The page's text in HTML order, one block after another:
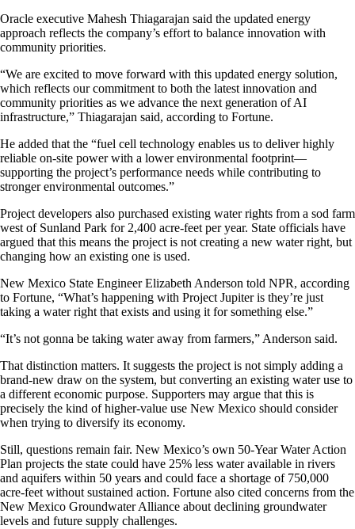
Oracle executive Mahesh Thiagarajan said the updated energy
approach reflects the company’s effort to balance innovation with
community priorities.
“We are excited to move forward with this updated energy solution,
which reflects our commitment to both the latest innovation and
community priorities as we advance the next generation of AI
infrastructure,” Thiagarajan said, according to Fortune.
He added that the “fuel cell technology enables us to deliver highly
reliable on-site power with a lower environmental footprint—
supporting the project’s performance needs while contributing to
stronger environmental outcomes.”
Project developers also purchased existing water rights from a sod farm
west of Sunland Park for 2,400 acre-feet per year. State officials have
argued that this means the project is not creating a new water right, but
changing how an existing one is used.
New Mexico State Engineer Elizabeth Anderson told NPR, according
to Fortune, “What’s happening with Project Jupiter is they’re just
taking a water right that exists and using it for something else.”
“It’s not gonna be taking water away from farmers,” Anderson said.
That distinction matters. It suggests the project is not simply adding a
brand-new draw on the system, but converting an existing water use to
a different economic purpose. Supporters may argue that this is
precisely the kind of higher-value use New Mexico should consider
when trying to diversify its economy.
Still, questions remain fair. New Mexico’s own 50-Year Water Action
Plan projects the state could have 25% less water available in rivers
and aquifers within 50 years and could face a shortage of 750,000
acre-feet without sustained action. Fortune also cited concerns from the
New Mexico Groundwater Alliance about declining groundwater
levels and future supply challenges.